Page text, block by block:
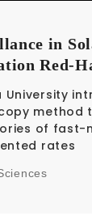
in
Red-
University
method
of fast-
rates